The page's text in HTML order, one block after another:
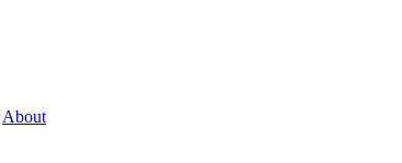
About